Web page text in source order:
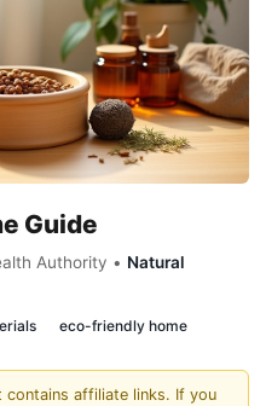
Guide
Authority • Natural
eco-friendly home
contains affiliate links. If you